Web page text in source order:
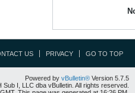
US PRIVACY GO TO TOP
Powered by vBulletin® Version 5.7.5
I, LLC dba vBulletin. All rights reserved.